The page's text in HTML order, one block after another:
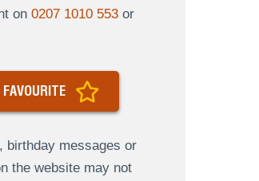
on 0207 1010 553or
FAVOURITE
birthday messages or
the website may not